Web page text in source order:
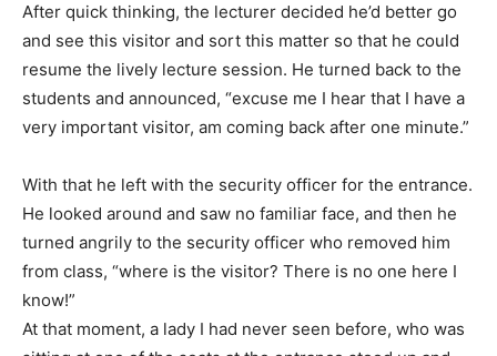
After quick thinking, the lecturer decided he’d better go
and see this visitor and sort this matter so that he could
resume the lively lecture session. He turned back to the
students and announced, “excuse me I hear that I have a
very important visitor, am coming back after one minute.”
With that he left with the security officer for the entrance.
He looked around and saw no familiar face, and then he
turned angrily to the security officer who removed him
from class, “where is the visitor? There is no one here I
know!”
At that moment, a lady I had never seen before, who was